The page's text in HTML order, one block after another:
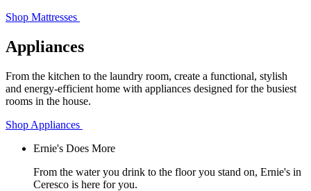
Shop Mattresses
Appliances
From the kitchen to the laundry room, create a functional, stylish
and energy-efficient home with appliances designed for the busiest
rooms in the house.
Shop Appliances
Ernie's Does More
From the water you drink to the floor you stand on, Ernie's in
Ceresco is here for you.